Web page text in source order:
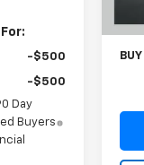
-$500
-$500
Day
Buyers